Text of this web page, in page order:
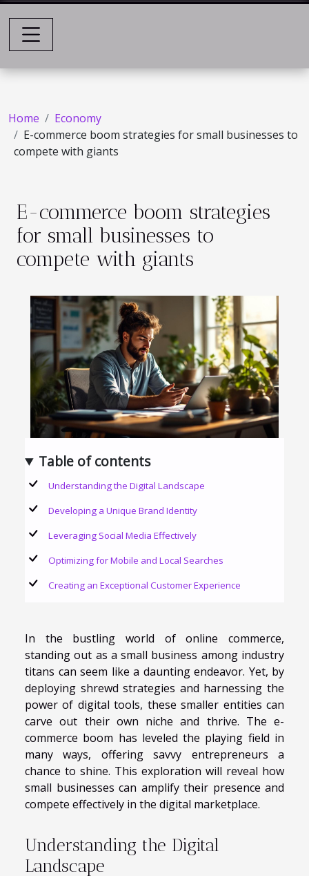
Home
Economy
E-commerce boom strategies for small businesses to
compete with giants
E-commerce boom strategies
for small businesses to
compete with giants
Table of contents
Understanding the Digital Landscape
Developing a Unique Brand Identity
Leveraging Social Media Effectively
Optimizing for Mobile and Local Searches
Creating an Exceptional Customer Experience
In the bustling world of online commerce,
standing out as a small business among industry
titans can seem like a daunting endeavor. Yet, by
deploying shrewd strategies and harnessing the
power of digital tools, these smaller entities can
carve out their own niche and thrive. The e-
commerce boom has leveled the playing field in
many ways, offering savvy entrepreneurs a
chance to shine. This exploration will reveal how
small businesses can amplify their presence and
compete effectively in the digital marketplace.
Understanding the Digital
Landscape